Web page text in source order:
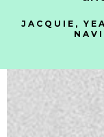
JACQUIE,